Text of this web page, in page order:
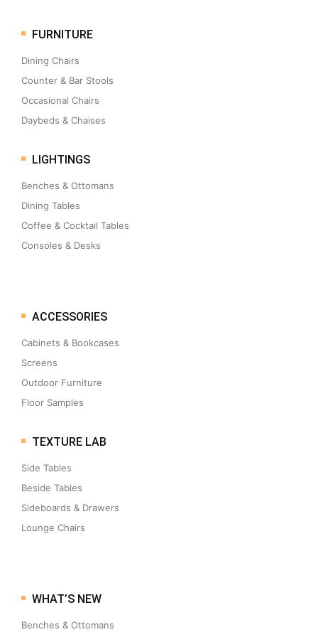
FURNITURE
Dining Chairs
Counter & Bar Stools
Occasional Chairs
Daybeds & Chaises
LIGHTINGS
Benches & Ottomans
Dining Tables
Coffee & Cocktail Tables
Consoles & Desks
ACCESSORIES
Cabinets & Bookcases
Screens
Outdoor Furniture
Floor Samples
TEXTURE LAB
Side Tables
Beside Tables
Sideboards & Drawers
Lounge Chairs
WHAT’S NEW
Benches & Ottomans